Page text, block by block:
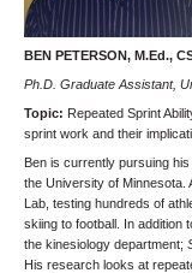
BEN PETERSON, M.Ed.,
Ph.D. Graduate Assistant,
Topic: Repeated Sprint
sprint work and their
Ben is currently pursuing
the University of Minnesota.
Lab, testing hundreds of
skiing to football. In addition
the kinesiology department;
His research looks at